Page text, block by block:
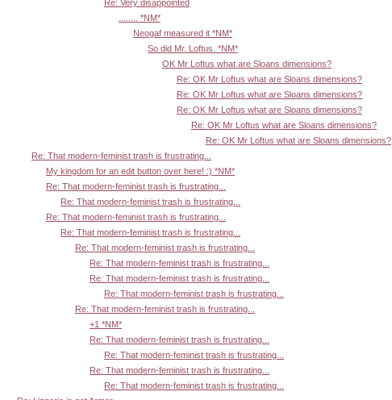
Re: Very disappointed
........ *NM*
Neogaf measured it *NM*
So did Mr. Loftus. *NM*
OK Mr Loftus what are Sloans dimensions?
Re: OK Mr Loftus what are Sloans dimensions?
Re: OK Mr Loftus what are Sloans dimensions?
Re: OK Mr Loftus what are Sloans dimensions?
Re: OK Mr Loftus what are Sloans dimensions?
Re: OK Mr Loftus what are Sloans dimensions?
Re: That modern-feminist trash is frustrating...
My kingdom for an edit button over here! :) *NM*
Re: That modern-feminist trash is frustrating...
Re: That modern-feminist trash is frustrating...
Re: That modern-feminist trash is frustrating...
Re: That modern-feminist trash is frustrating...
Re: That modern-feminist trash is frustrating...
Re: That modern-feminist trash is frustrating...
Re: That modern-feminist trash is frustrating...
Re: That modern-feminist trash is frustrating...
Re: That modern-feminist trash is frustrating...
+1 *NM*
Re: That modern-feminist trash is frustrating...
Re: That modern-feminist trash is frustrating...
Re: That modern-feminist trash is frustrating...
Re: That modern-feminist trash is frustrating...